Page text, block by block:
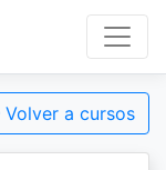
Volver a cursos